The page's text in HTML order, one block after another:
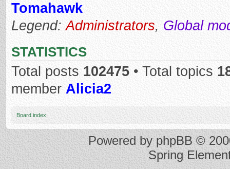
Tomahawk
Legend:Administrators, Global
STATISTICS
Total posts 102475 • Total topics
member Alicia2
Board index
Powered byphpBB©
Spring